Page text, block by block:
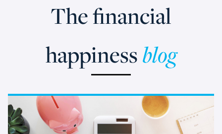
The financial
happinessblog